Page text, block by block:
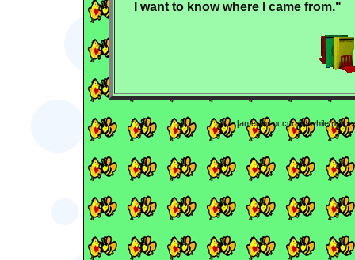
I want to know where I came from."
[an error occurred while